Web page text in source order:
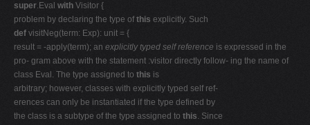
super.Eval with Visitor {
problem by declaring the type of this explicitly. Such
def visitNeg(term: Exp): unit = {
result = -apply(term); an explicitly typed self reference is expressed in the
pro- gram above with the statement :visitor directly follow- ing the name of
class Eval. The type assigned to this is
arbitrary; however, classes with explicitly typed self ref-
erences can only be instantiated if the type defined by
the class is a subtype of the type assigned to this. Since